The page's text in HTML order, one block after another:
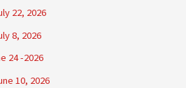
22, 2026
8, 2026
24 -2026
10, 2026